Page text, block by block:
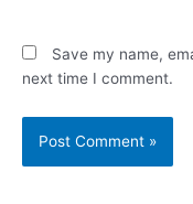
Save my name,
next time I comment.